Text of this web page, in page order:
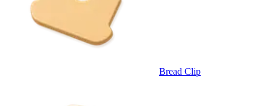
Bread Clip